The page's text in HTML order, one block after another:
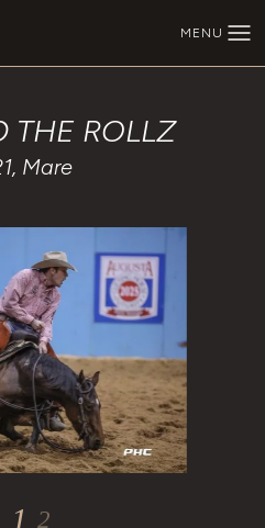
MENU
THE ROLLZ
Mare
1 2